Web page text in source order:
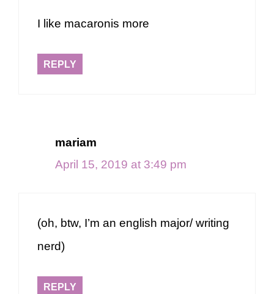
I like macaronis more
REPLY
mariam
April 15, 2019 at 3:49 pm
(oh, btw, I’m an english major/ writing
nerd)
REPLY